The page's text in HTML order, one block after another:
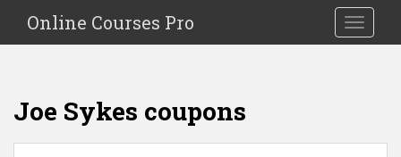
i
Toggle
Online Courses Pro
Joe Sykes coupons